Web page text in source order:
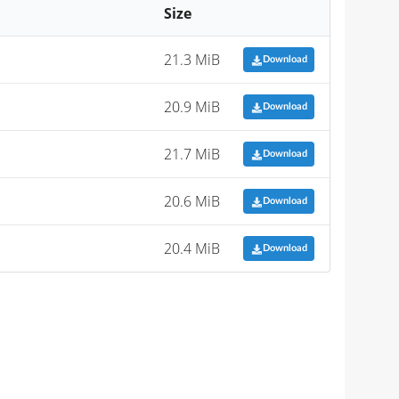
Size
21.3 MiB Download
20.9 MiB Download
21.7 MiB Download
20.6 MiB Download
20.4 MiB Download